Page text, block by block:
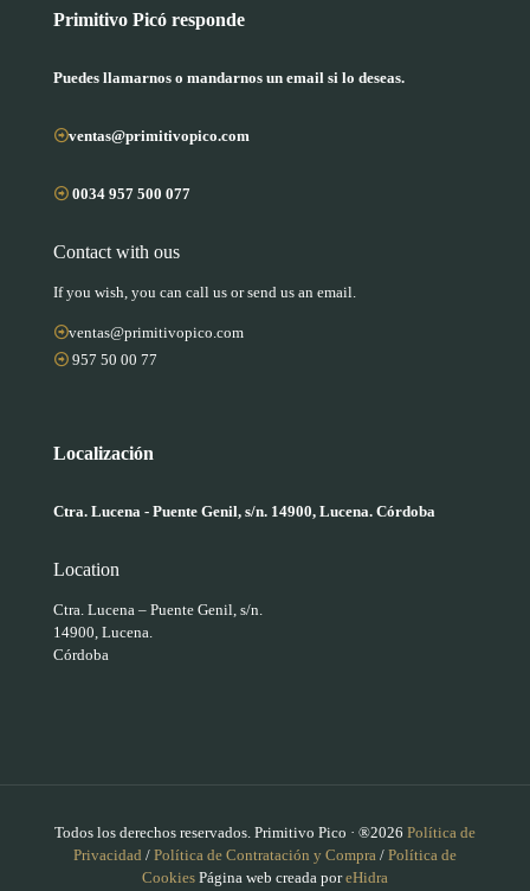
Primitivo Picó responde
Puedes llamarnos o mandarnos un email si lo deseas.
ventas@primitivopico.com
0034 957 500 077
Contact with ous
If you wish, you can call us or send us an email.
ventas@primitivopico.com
957 50 00 77
Localización
Ctra. Lucena - Puente Genil, s/n. 14900, Lucena. Córdoba
Location
Ctra. Lucena – Puente Genil, s/n.
14900, Lucena.
Córdoba
Todos los derechos reservados. Primitivo Pico · ®2026 Política de
Privacidad / Política de Contratación y Compra / Política de
Cookies Página web creada poreHidra